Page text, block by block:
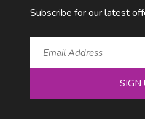
Subscribe for our latest
SIGN